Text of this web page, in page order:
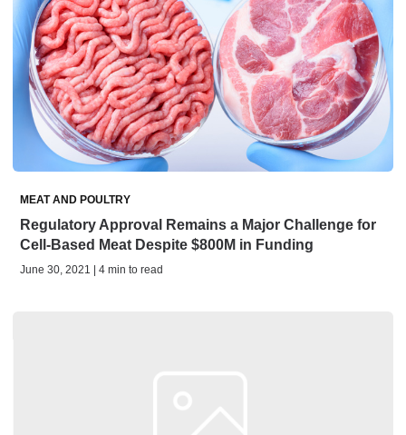
MEAT AND POULTRY
Regulatory Approval Remains a Major Challenge for
Cell-Based Meat Despite $800M in Funding
June 30, 2021 | 4 min to read